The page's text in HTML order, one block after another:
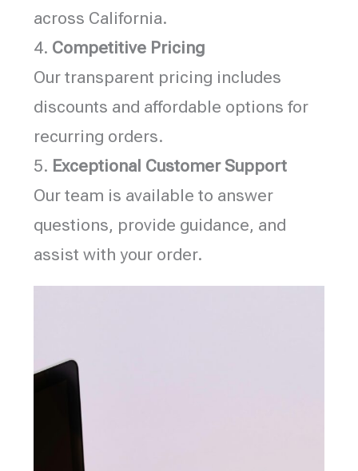
across California.
4. Competitive Pricing
Our transparent pricing includes
discounts and affordable options for
recurring orders.
5. Exceptional Customer Support
Our team is available to answer
questions, provide guidance, and
assist with your order.